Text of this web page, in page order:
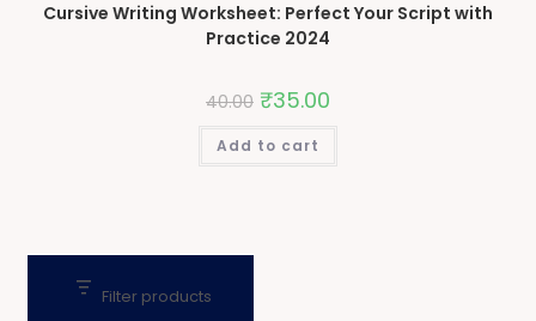
Cursive Writing Worksheet: Perfect Your Script with
Practice 2024
40.00 ₹35.00
Add to cart
Filter products